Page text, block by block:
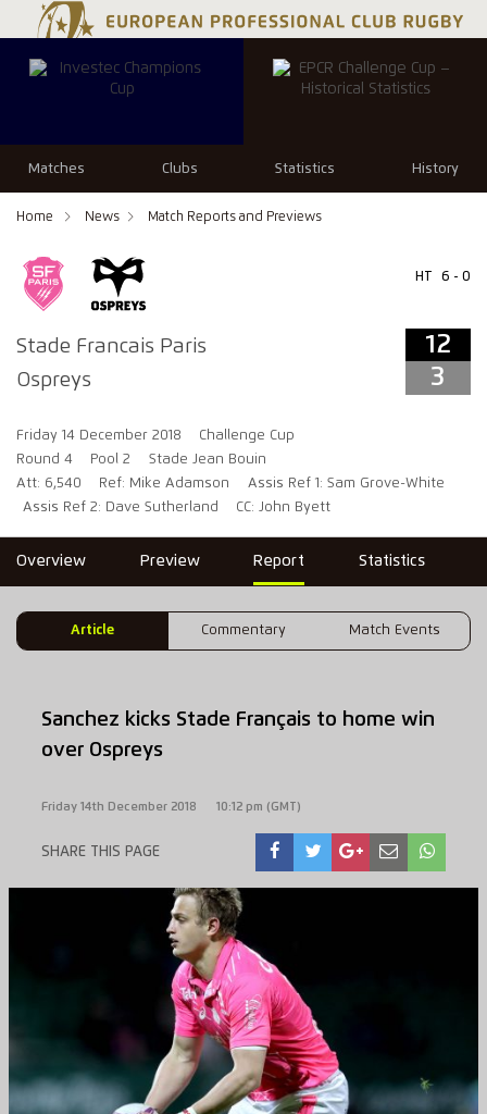
Matches Clubs Statistics History
Home News Match Reports and Previews
Stade Francais Paris
Ospreys
HT 6 - 0
12
3
Friday 14 December 2018
Challenge Cup
Round 4
Pool 2
Stade Jean Bouin
Att: 6,540
Ref: Mike Adamson
Assis Ref 1: Sam Grove-White
Assis Ref 2: Dave Sutherland
CC: John Byett
12 3
Overview Preview Report Statistics
Article Commentary Match Events
Sanchez kicks Stade Français to home win
over Ospreys
Friday 14th December 2018 10:12 pm (GMT)
SHARE THIS PAGE